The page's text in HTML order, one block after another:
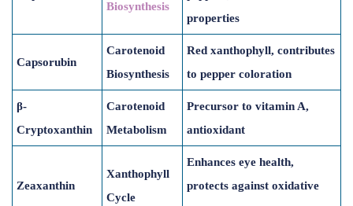
Biosynthesis
properties
Capsorubin
Carotenoid
Biosynthesis
Red xanthophyll, contributes
to pepper coloration
β-
Cryptoxanthin
Carotenoid
Metabolism
Precursor to vitamin A,
antioxidant
Zeaxanthin
Xanthophyll
Cycle
Enhances eye health,
protects against oxidative